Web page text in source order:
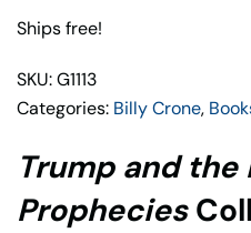
Prophecies
quantity
Ships free!
SKU: G1113
Categories: Billy Crone,
Trump and the
Prophecies